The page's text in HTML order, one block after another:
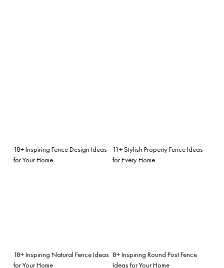
18+ Inspiring Fence Design Ideas
for Your Home
11+ Stylish Property Fence Ideas
for Every Home
18+ Inspiring Natural Fence Ideas
for Your Home
8+ Inspiring Round Post Fence
Ideas for Your Home